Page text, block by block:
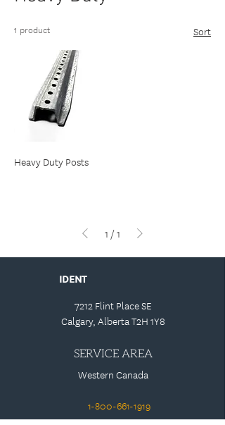
1 product Sort
Heavy Duty Posts
1 /1
IDENT
7212 Flint Place SE
Calgary, Alberta T2H 1Y8
SERVICE AREA
Western Canada
1-800-661-1919